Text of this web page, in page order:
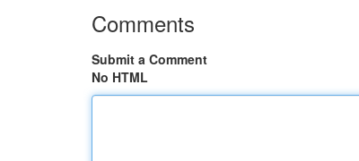
Comments
Submit a Comment
No HTML